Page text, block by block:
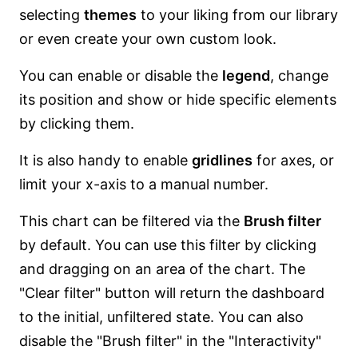
selecting themes to your liking from our library
or even create your own custom look.
You can enable or disable the legend, change
its position and show or hide specific elements
by clicking them.
It is also handy to enable gridlines for axes, or
limit your x-axis to a manual number.
This chart can be filtered via the Brush filter
by default. You can use this filter by clicking
and dragging on an area of the chart. The
"Clear filter" button will return the dashboard
to the initial, unfiltered state. You can also
disable the "Brush filter" in the "Interactivity"